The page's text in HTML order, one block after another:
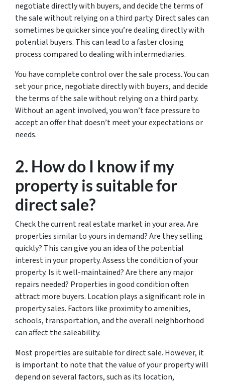
negotiate directly with buyers, and decide the terms of
the sale without relying on a third party. Direct sales can
sometimes be quicker since you’re dealing directly with
potential buyers. This can lead to a faster closing
process compared to dealing with intermediaries.
You have complete control over the sale process. You can
set your price, negotiate directly with buyers, and decide
the terms of the sale without relying on a third party.
Without an agent involved, you won’t face pressure to
accept an offer that doesn’t meet your expectations or
needs.
2. How do I know if my
property is suitable for
direct sale?
Check the current real estate market in your area. Are
properties similar to yours in demand? Are they selling
quickly? This can give you an idea of the potential
interest in your property. Assess the condition of your
property. Is it well-maintained? Are there any major
repairs needed? Properties in good condition often
attract more buyers. Location plays a significant role in
property sales. Factors like proximity to amenities,
schools, transportation, and the overall neighborhood
can affect the saleability.
Most properties are suitable for direct sale. However, it
is important to note that the value of your property will
depend on several factors, such as its location,